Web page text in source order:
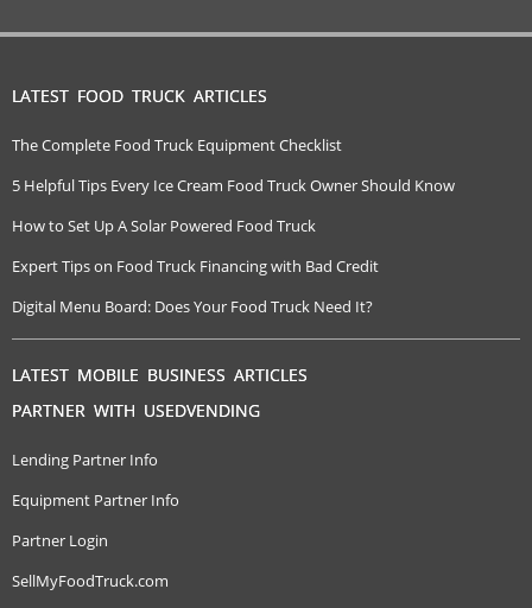
LATEST FOOD TRUCK ARTICLES
The Complete Food Truck Equipment Checklist
5 Helpful Tips Every Ice Cream Food Truck Owner Should Know
How to Set Up A Solar Powered Food Truck
Expert Tips on Food Truck Financing with Bad Credit
Digital Menu Board: Does Your Food Truck Need It?
LATEST MOBILE BUSINESS ARTICLES
PARTNER WITH USEDVENDING
Lending Partner Info
Equipment Partner Info
Partner Login
SellMyFoodTruck.com